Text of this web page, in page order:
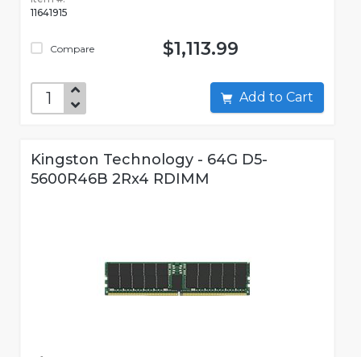
11641915
Compare $1,113.99
Add to Cart
Kingston Technology - 64G D5-
5600R46B 2Rx4 RDIMM